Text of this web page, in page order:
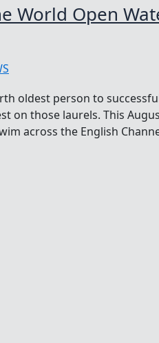
World Open
oldest person to
on those laurels. This
across the English